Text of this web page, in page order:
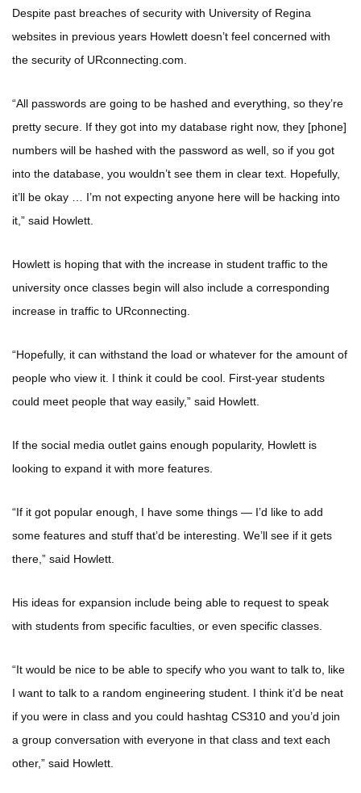
Despite past breaches of security with University of Regina
websites in previous years Howlett doesn’t feel concerned with
the security of URconnecting.com.
“All passwords are going to be hashed and everything, so they’re
pretty secure. If they got into my database right now, they [phone]
numbers will be hashed with the password as well, so if you got
into the database, you wouldn’t see them in clear text. Hopefully,
it’ll be okay … I’m not expecting anyone here will be hacking into
it,” said Howlett.
Howlett is hoping that with the increase in student traffic to the
university once classes begin will also include a corresponding
increase in traffic to URconnecting.
“Hopefully, it can withstand the load or whatever for the amount of
people who view it. I think it could be cool. First-year students
could meet people that way easily,” said Howlett.
If the social media outlet gains enough popularity, Howlett is
looking to expand it with more features.
“If it got popular enough, I have some things — I’d like to add
some features and stuff that’d be interesting. We’ll see if it gets
there,” said Howlett.
His ideas for expansion include being able to request to speak
with students from specific faculties, or even specific classes.
“It would be nice to be able to specify who you want to talk to, like
I want to talk to a random engineering student. I think it’d be neat
if you were in class and you could hashtag CS310 and you’d join
a group conversation with everyone in that class and text each
other,” said Howlett.